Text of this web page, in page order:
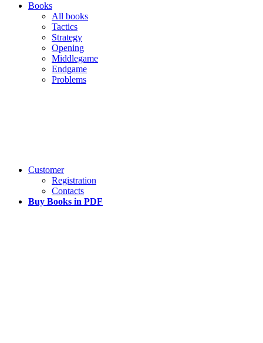
Books
All books
Tactics
Strategy
Opening
Middlegame
Endgame
Problems
Customer
Registration
Contacts
Buy Books in PDF